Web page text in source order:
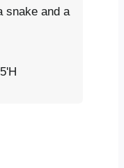
snake and a